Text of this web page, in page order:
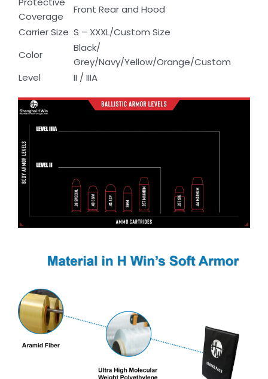
Coverage
Front Rear and Hood
Carrier Size S – XXXL/Custom Size
Color
Black/
Grey/Navy/Yellow/Orange/Custom
Level
II / IIIA